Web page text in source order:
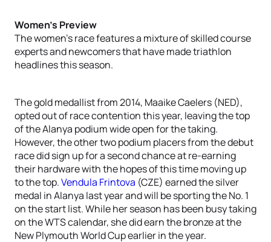
Women’s Preview
The women’s race features a mixture of skilled course
experts and newcomers that have made triathlon
headlines this season.
The gold medallist from 2014, Maaike Caelers (NED),
opted out of race contention this year, leaving the top
of the Alanya podium wide open for the taking.
However, the other two podium placers from the debut
race did sign up for a second chance at re-earning
their hardware with the hopes of this time moving up
to the top.Vendula Frintova (CZE) earned the silver
medal in Alanya last year and will be sporting the No. 1
on the start list. While her season has been busy taking
on the WTS calendar, she did earn the bronze at the
New Plymouth World Cup earlier in the year.